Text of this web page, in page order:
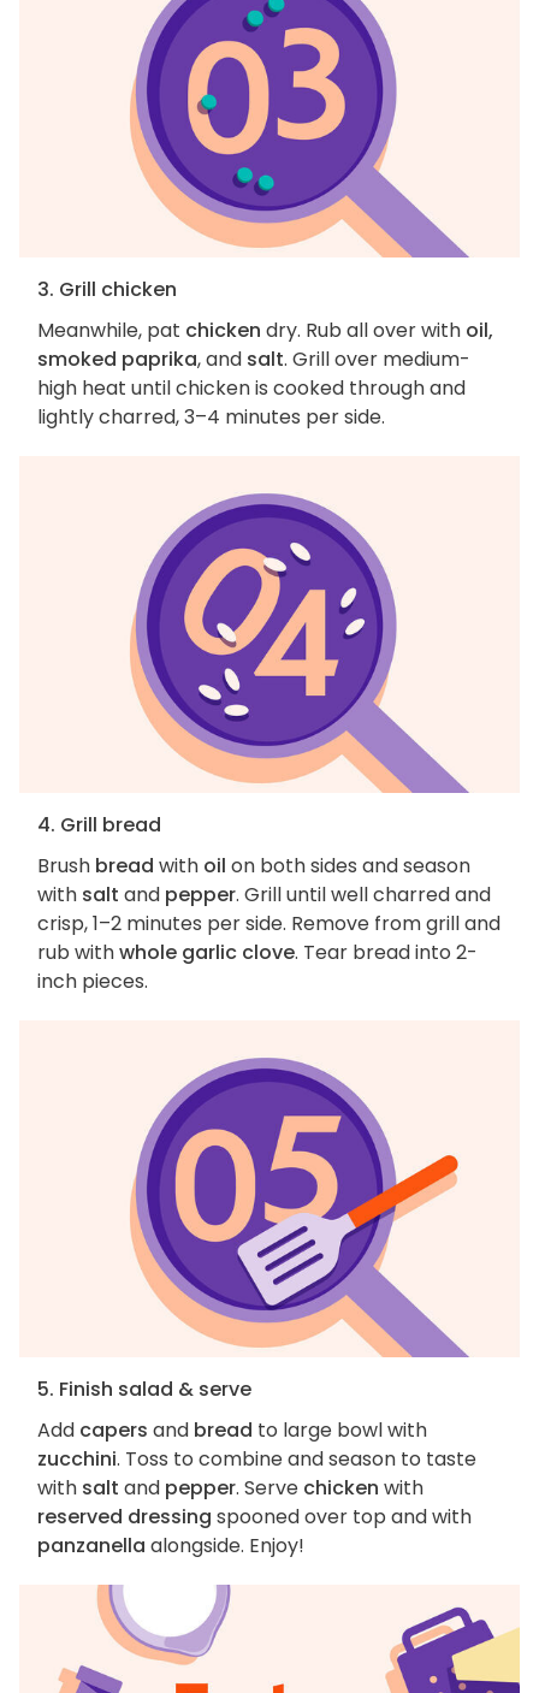
3. Grill chicken
Meanwhile, pat chicken dry. Rub all over with oil,
smoked paprika, and salt. Grill over medium-
high heat until chicken is cooked through and
lightly charred, 3–4 minutes per side.
4. Grill bread
Brush bread with oil on both sides and season
with salt and pepper. Grill until well charred and
crisp, 1–2 minutes per side. Remove from grill and
rub withwhole garlic clove. Tear bread into 2-
inch pieces.
5. Finish salad & serve
Add capers and bread to large bowl with
zucchini. Toss to combine and season to taste
with salt and pepper. Serve chicken with
reserved dressing spooned over top and with
panzanella alongside. Enjoy!